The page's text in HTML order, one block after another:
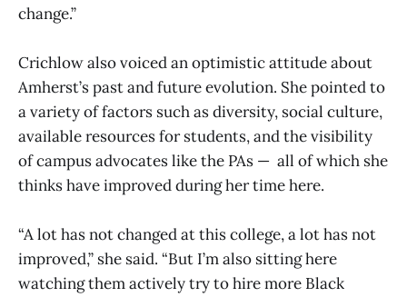
change.”
Crichlow also voiced an optimistic attitude about
Amherst’s past and future evolution. She pointed to
a variety of factors such as diversity, social culture,
available resources for students, and the visibility
of campus advocates like the PAs — all of which she
thinks have improved during her time here.
“A lot has not changed at this college, a lot has not
improved,” she said. “But I’m also sitting here
watching them actively try to hire more Black